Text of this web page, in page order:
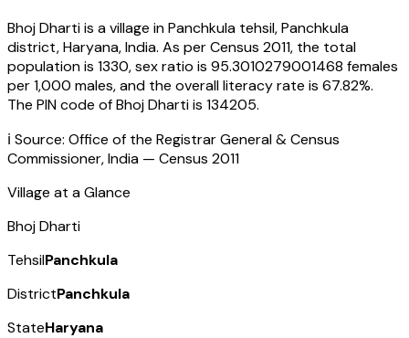
Bhoj Dhartiis a village inPanchkula tehsil,Panchkula
district,Haryana,India. As per Census 2011, the total
population is 1330, sex ratio is 95.3010279001468 females
per 1,000 males, and the overall literacy rate is 67.82%.
The PIN code ofBhoj Dhartiis 134205.
ℹ️ Source: Office of the Registrar General & Census
Commissioner, India — Census 2011
Village at a Glance
Bhoj Dharti
TehsilPanchkula
DistrictPanchkula
StateHaryana